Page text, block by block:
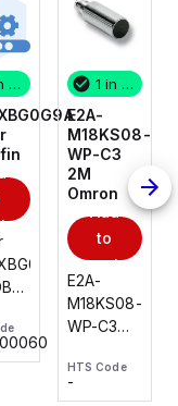
1 in stock 1 in stock
E2A-
M18KS08-
WP-C3
2M
Omron
to
cart
E2A-
M18KS08-
WP-C3
wire
HTS Code
-